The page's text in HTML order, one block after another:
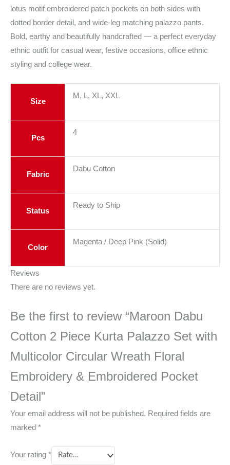
lotus motif embroidered patch pockets on both sides with
dotted border detail, and wide-leg matching palazzo pants.
Bold, earthy and beautifully handcrafted — a perfect everyday
ethnic outfit for casual wear, festive occasions, office ethnic
styling and college wear.
Size
M, L, XL, XXL
Pcs
4
Fabric
Dabu Cotton
Status
Ready to Ship
Color
Magenta / Deep Pink (Solid)
Reviews
There are no reviews yet.
Be the first to review “Maroon Dabu
Cotton 2 Piece Kurta Palazzo Set with
Multicolor Circular Wreath Floral
Embroidery & Embroidered Pocket
Detail”
Your email address will not be published. Required fields are
marked *
Your rating *